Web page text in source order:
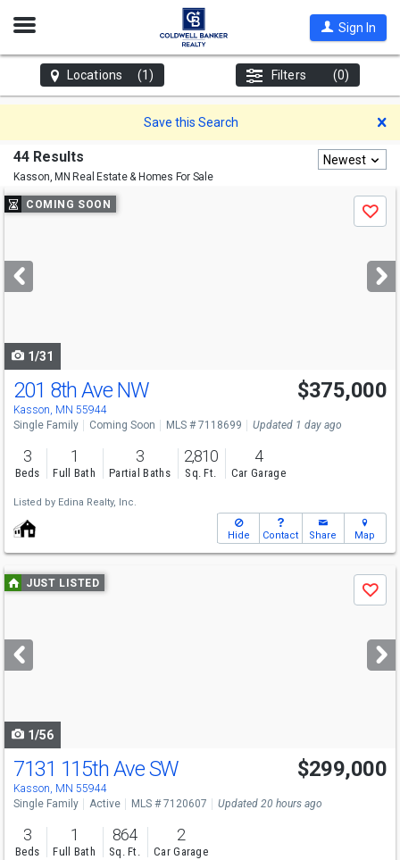
Open
Sign In
Locations (1) Filters (0)
Save this Search
44 Results
Kasson, MN Real Estate & Homes For Sale
Newest
Use
previous
next
buttons
COMING SOON
Save
1/31
201 8th Ave NW
Kasson, MN 55944
$375,000
Single Family Coming Soon MLS # 7118699 Updated 1 day ago
3
Beds
1
Full Bath
3
Partial Baths
2,810
Sq. Ft.
4
Car Garage
Listed by Edina Realty, Inc.
Hide Contact Share Map
Use
previous
next
buttons
JUST LISTED
Save
1/56
7131 115th Ave SW
Kasson, MN 55944
$299,000
Single Family Active MLS # 7120607 Updated 20 hours ago
3
Beds
1
Full Bath
864
Sq. Ft.
2
Car Garage